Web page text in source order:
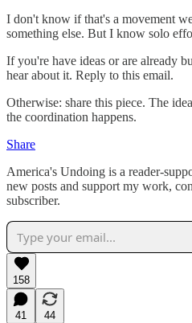
I don't know if that's a movement
something else. But I know solo
If you're have ideas or are already
hear about it. Reply to this email.
Otherwise: share this piece. The
the coordination happens.
Share
America's Undoing is a reader-
new posts and support my work,
subscriber.
158
41
44